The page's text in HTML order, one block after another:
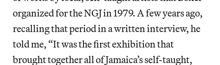
organized for the NGJ in 1979. A few years ago,
recalling that period in a written interview, he
told me, “It was the first exhibition that
brought together all of Jamaica’s self-taught,